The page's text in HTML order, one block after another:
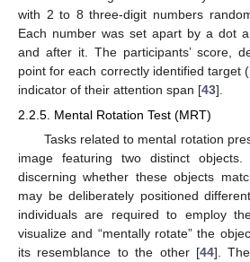
with 2 to 8 three-digit numbers
Each number was set apart by a dot
and after it. The participants’ score,
point for each correctly identified target
indicator of their attention span [43].
2.2.5. Mental Rotation Test (MRT)
Tasks related to mental rotation
image featuring two distinct
discerning whether these objects
may be deliberately positioned
individuals are required to employ
visualize and “mentally rotate” the
its resemblance to the other [44].